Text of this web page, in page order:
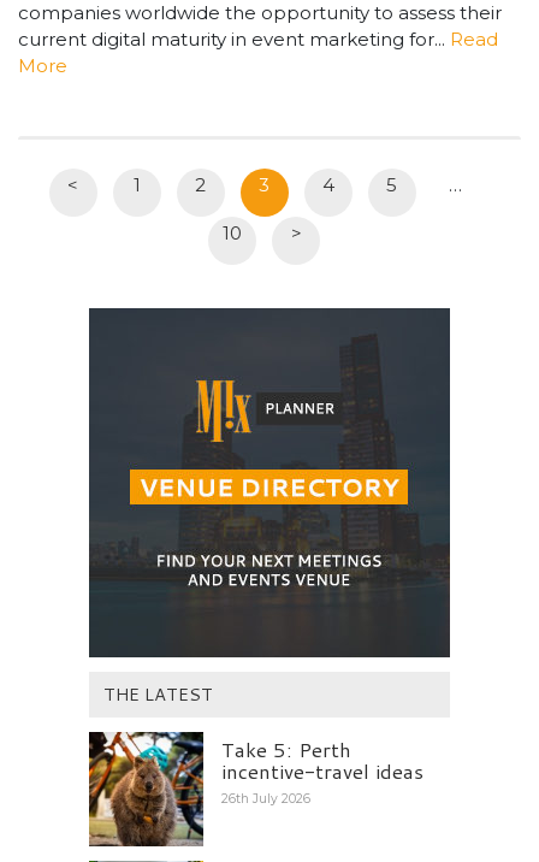
companies worldwide the opportunity to assess their
current digital maturity in event marketing for... Read
More
< 1 2 3 4 5 …
10 >
THE LATEST
Take 5: Perth
incentive-travel ideas
26th July 2026